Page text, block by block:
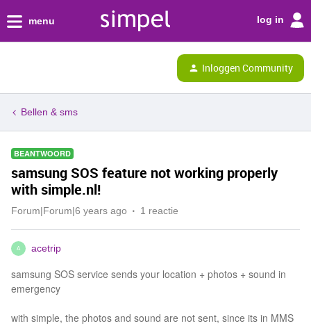
menu log in
Inloggen Community
Bellen & sms
BEANTWOORD
samsung SOS feature not working properly
with simple.nl!
Forum|Forum|6 years ago 1 reactie
A acetrip
samsung SOS service sends your location + photos + sound in
emergency
with simple, the photos and sound are not sent, since its in MMS